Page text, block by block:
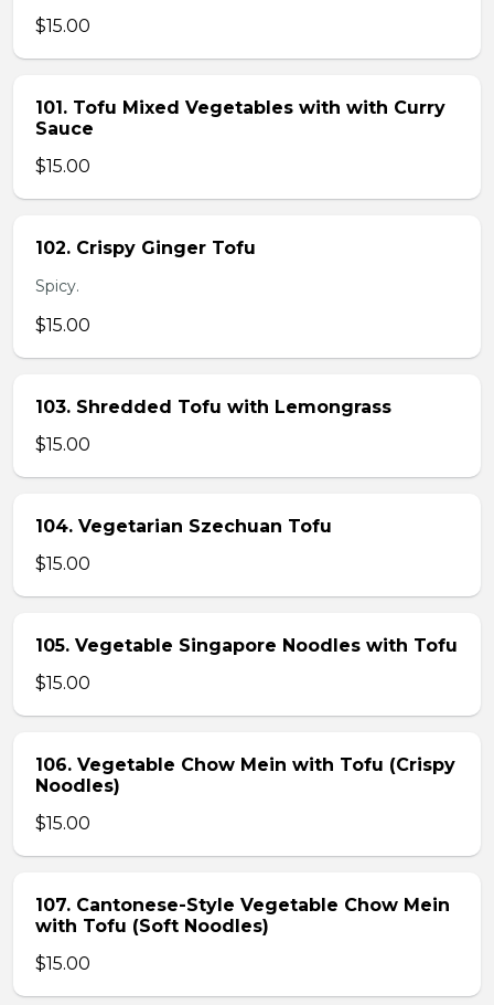
$15.00
101. Tofu Mixed Vegetables with with Curry
Sauce
$15.00
102. Crispy Ginger Tofu
Spicy.
$15.00
103. Shredded Tofu with Lemongrass
$15.00
104. Vegetarian Szechuan Tofu
$15.00
105. Vegetable Singapore Noodles with Tofu
$15.00
106. Vegetable Chow Mein with Tofu (Crispy
Noodles)
$15.00
107. Cantonese-Style Vegetable Chow Mein
with Tofu (Soft Noodles)
$15.00